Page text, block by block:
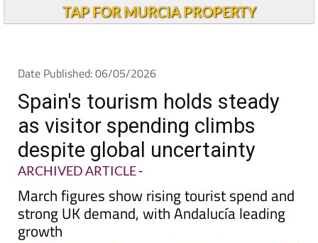
TAP FOR MURCIA PROPERTY
Date Published: 06/05/2026
Spain's tourism holds steady
as visitor spending climbs
despite global uncertainty
ARCHIVED ARTICLE-
March figures show rising tourist spend and
strong UK demand, with Andalucía leading
growth